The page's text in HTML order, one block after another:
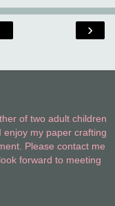
›
of two adult children
my paper crafting
Please contact me
forward to meeting